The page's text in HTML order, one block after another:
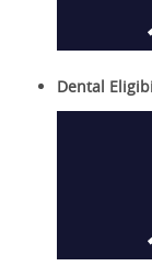
Dental